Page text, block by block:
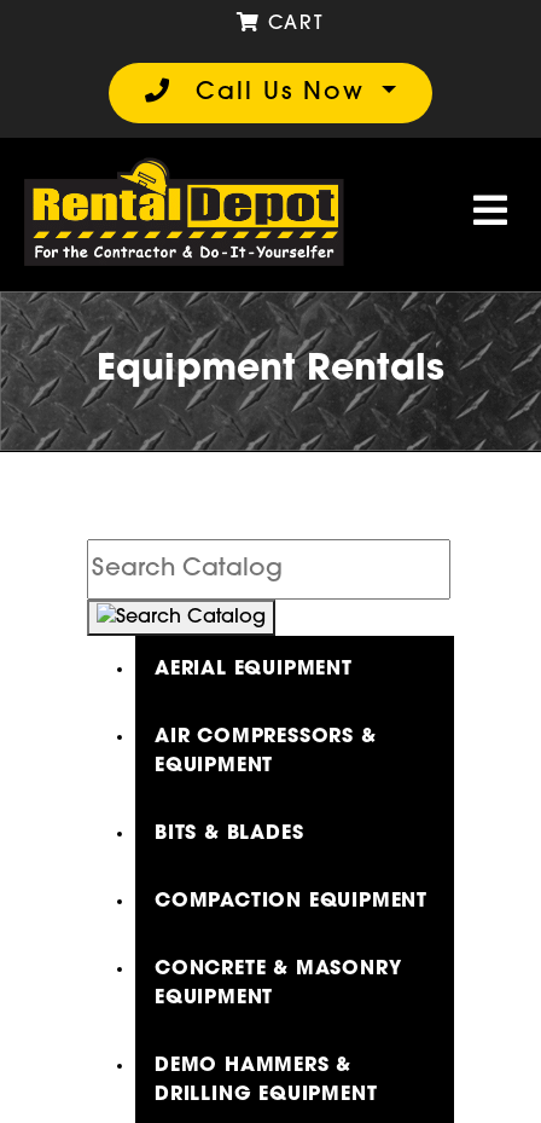
Call Us Now
CART
Equipment Rentals
Search
Catalog
AERIAL EQUIPMENT
AIR COMPRESSORS &
EQUIPMENT
BITS & BLADES
COMPACTION EQUIPMENT
CONCRETE & MASONRY
EQUIPMENT
DEMO HAMMERS &
DRILLING EQUIPMENT